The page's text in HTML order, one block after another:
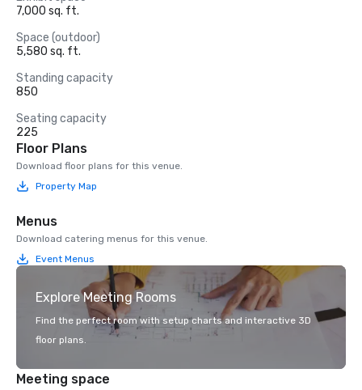
7,000 sq. ft.
Space (outdoor)
5,580 sq. ft.
Standing capacity
850
Seating capacity
225
Floor Plans
Download floor plans for this venue.
Property Map
Menus
Download catering menus for this venue.
Event Menus
Explore Meeting Rooms
Find the perfect room with setup charts and interactive 3D
floor plans.
Meeting space